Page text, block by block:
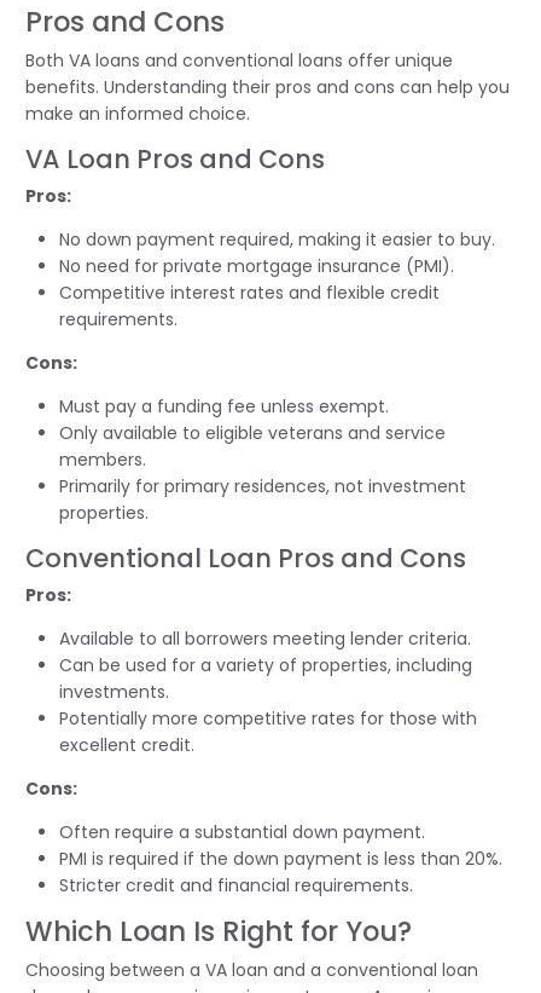
Pros and Cons
Both VA loans and conventional loans offer unique
benefits. Understanding their pros and cons can help you
make an informed choice.
VA Loan Pros and Cons
Pros:
No down payment required, making it easier to buy.
No need for private mortgage insurance (PMI).
Competitive interest rates and flexible credit
requirements.
Cons:
Must pay a funding fee unless exempt.
Only available to eligible veterans and service
members.
Primarily for primary residences, not investment
properties.
Conventional Loan Pros and Cons
Pros:
Available to all borrowers meeting lender criteria.
Can be used for a variety of properties, including
investments.
Potentially more competitive rates for those with
excellent credit.
Cons:
Often require a substantial down payment.
PMI is required if the down payment is less than 20%.
Stricter credit and financial requirements.
Which Loan Is Right for You?
Choosing between a VA loan and a conventional loan